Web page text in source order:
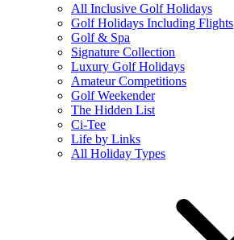
All Inclusive Golf Holidays
Golf Holidays Including Flights
Golf & Spa
Signature Collection
Luxury Golf Holidays
Amateur Competitions
Golf Weekender
The Hidden List
Ci-Tee
Life by Links
All Holiday Types